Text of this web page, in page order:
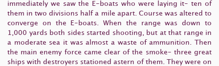
immediately we saw the E-boats who were laying it- ten of
them in two divisions half a mile apart. Course was altered to
converge on the E-boats. When the range was down to
1,000 yards both sides started shooting, but at that range in
a moderate sea it was almost a waste of ammunition. Then
the main enemy force came clear of the smoke- three great
ships with destroyers stationed astern of them. They were on